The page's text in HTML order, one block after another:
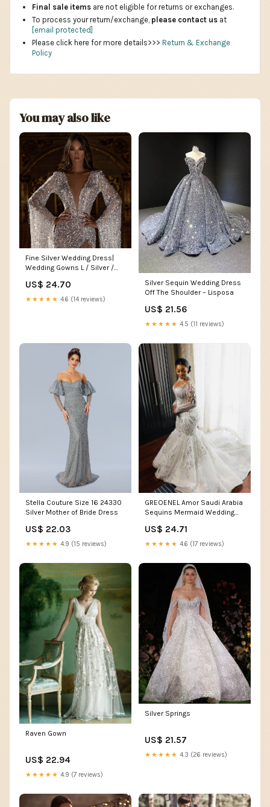
Final sale items are not eligible for returns or exchanges.
To process your return/exchange, please contact us at
[email protected]
Please click here for more details>>> Return & Exchange
Policy
You may also like
Fine Silver Wedding Dress|
Wedding Gowns L / Silver /
US$ 24.70
★★★★★ 4.6 (14 reviews)
Silver Sequin Wedding Dress
Off The Shoulder – Lisposa
US$ 21.56
★★★★★ 4.5 (11 reviews)
Stella Couture Size 16 24330
Silver Mother of Bride Dress
US$ 22.03
★★★★★ 4.9 (15 reviews)
GREOENEL Amor Saudi Arabia
Sequins Mermaid Wedding
Gowns Crystal Bride (as1,
Alpha, one_Size, Regular,
US$ 24.71
★★★★★ 4.6 (17 reviews)
Raven Gown
US$ 22.94
★★★★★ 4.9 (7 reviews)
Silver Springs
US$ 21.57
★★★★★ 4.3 (26 reviews)